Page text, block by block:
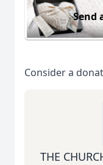
Send
Consider a
THE